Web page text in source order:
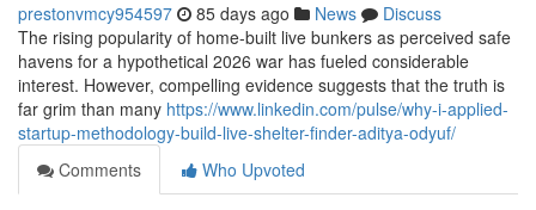
prestonvmcy954597 85 days ago News
Discuss
The rising popularity of home-built live bunkers as perceived safe
havens for a hypothetical 2026 war has fueled considerable
interest. However, compelling evidence suggests that the truth is
far grim than many https://www.linkedin.com/pulse/why-i-applied-
startup-methodology-build-live-shelter-finder-aditya-odyuf/
Comments
Who Upvoted